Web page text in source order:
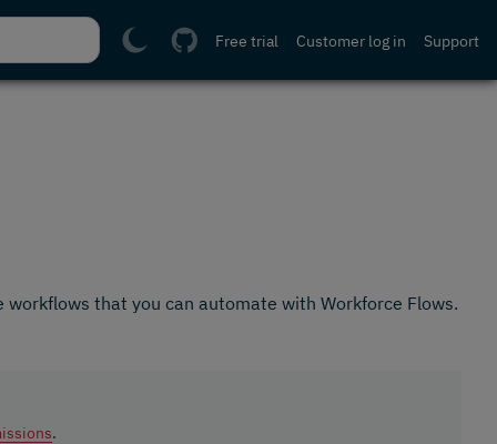
Support
Customer log in
Free trial
workflows that you can automate with Workforce Flows.
.